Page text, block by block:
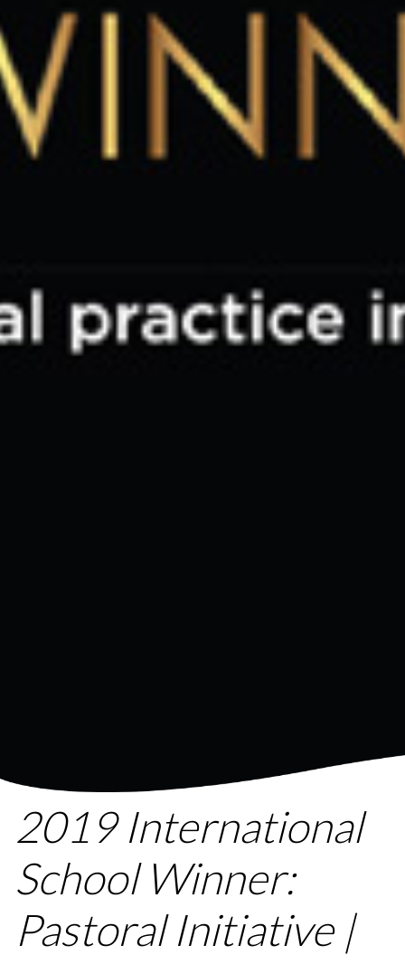
2019 International
School Winner:
Pastoral Initiative |